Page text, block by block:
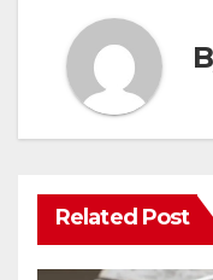
Related Post